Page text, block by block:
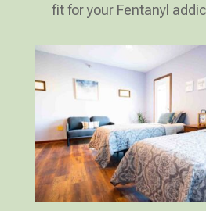
fit for your Fentanyl